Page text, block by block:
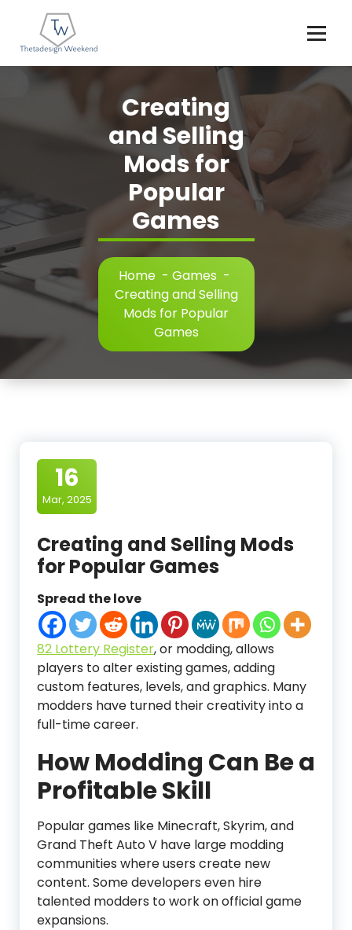
content
Creating
and Selling
Mods for
Popular
Games
Home - Games -
Creating and Selling
Mods for Popular
Games
16
Mar, 2025
Creating and Selling Mods
for Popular Games
Spread the love
82 Lottery Register, or modding, allows
players to alter existing games, adding
custom features, levels, and graphics. Many
modders have turned their creativity into a
full-time career.
How Modding Can Be a
Profitable Skill
Popular games like Minecraft, Skyrim, and
Grand Theft Auto V have large modding
communities where users create new
content. Some developers even hire
talented modders to work on official game
expansions.